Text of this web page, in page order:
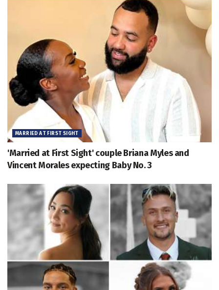
MARRIED AT FIRST SIGHT
'Married at First Sight' couple Briana Myles and
Vincent Morales expecting Baby No. 3